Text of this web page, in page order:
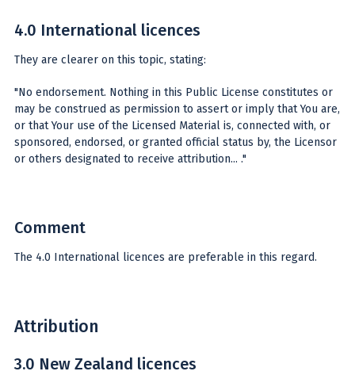
4.0 International licences
They are clearer on this topic, stating:
"No endorsement. Nothing in this Public License constitutes or
may be construed as permission to assert or imply that You are,
or that Your use of the Licensed Material is, connected with, or
sponsored, endorsed, or granted official status by, the Licensor
or others designated to receive attribution... ."
Comment
The 4.0 International licences are preferable in this regard.
Attribution
3.0 New Zealand licences